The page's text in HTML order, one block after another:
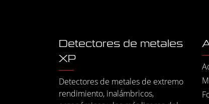
Detectores de metales
XP
Detectores de metales de extremo
rendimiento, inalámbricos,